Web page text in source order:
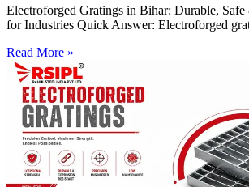
Electroforged Gratings in Bihar: Durable,
for Industries Quick Answer: Electroforged
Read More »